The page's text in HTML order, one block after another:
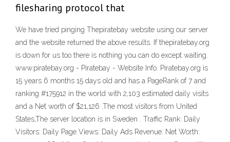
filesharing protocol that
We have tried pinging Thepiratebay website using our server
and the website returned the above results. If thepiratebay.org
is down for us too there is nothing you can do except waiting.
www.piratebay.org - Piratebay - Website Info. Piratebay.org is
15 years 6 months 15 days old and has a PageRank of 7 and
ranking #175912 in the world with 2,103 estimated daily visits
and a Net worth of $21,126 .The most visitors from United
States,The server location is in Sweden . Traffic Rank: Daily
Visitors: Daily Page Views: Daily Ads Revenue: Net Worth: